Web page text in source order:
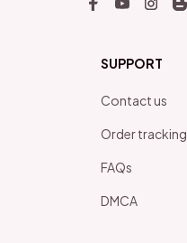
SUPPORT
Contact us
Order tracking
FAQs
DMCA